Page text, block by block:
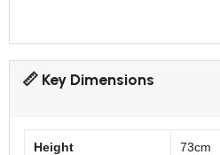
📏 Key Dimensions
Height 73cm